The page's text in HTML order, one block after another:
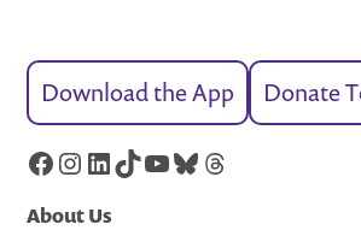
Download the App Donate
Facebook
Instagram
LinkedIn
TikTok
YouTube
Bluesky
Threads
About Us